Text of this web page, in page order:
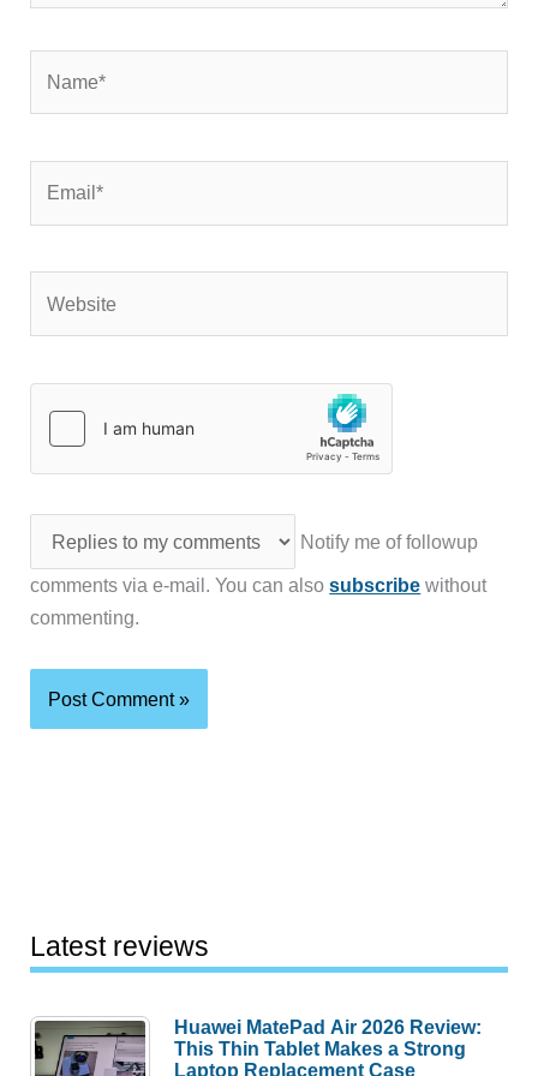
Notify me of followup
comments via e-mail. You can alsosubscribe without
commenting.
Latest reviews
Huawei MatePad Air 2026 Review:
This Thin Tablet Makes a Strong
Laptop Replacement Case